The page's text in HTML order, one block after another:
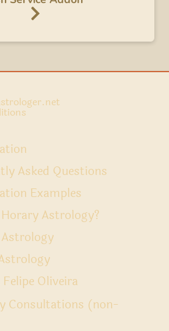
Asked Questions
Examples
Astrology?
Oliveira
Consultations (non-